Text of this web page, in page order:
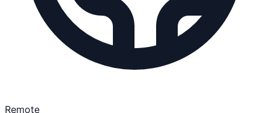
Remote